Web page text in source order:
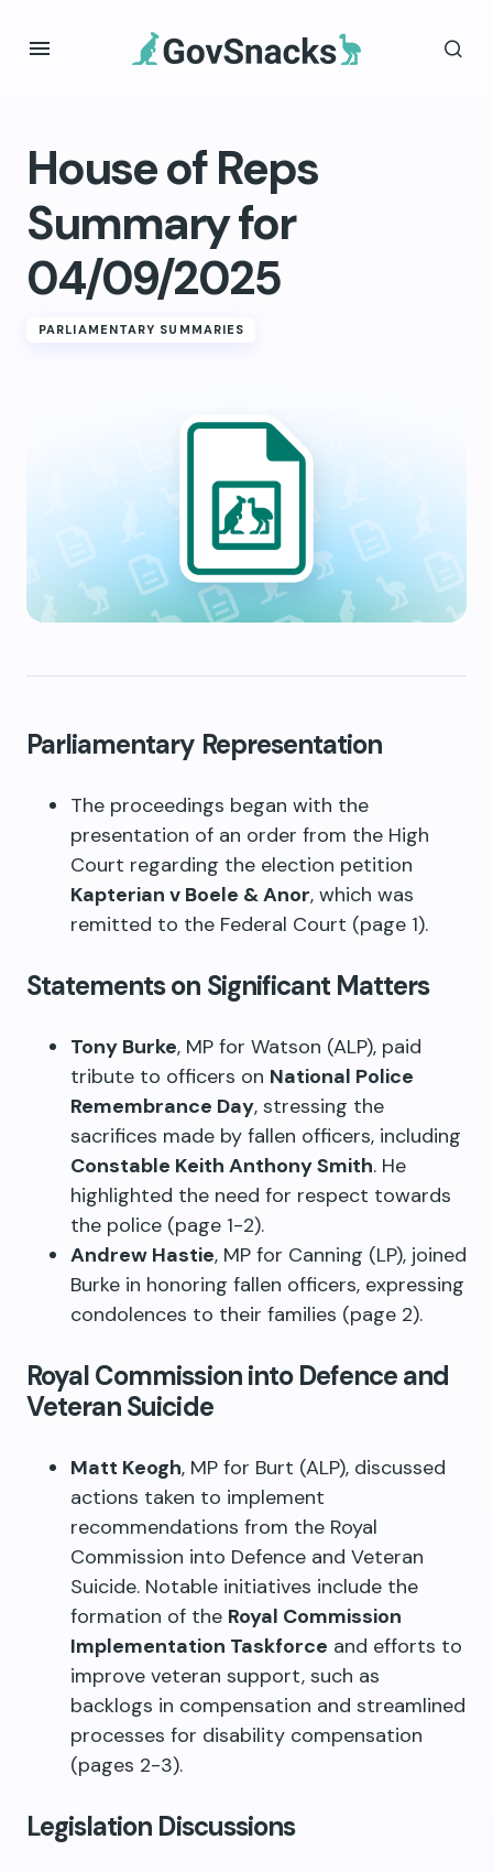
House of Reps
Summary for
04/09/2025
PARLIAMENTARY SUMMARIES
Parliamentary Representation
The proceedings began with the
presentation of an order from the High
Court regarding the election petition
Kapterian v Boele & Anor, which was
remitted to the Federal Court (page 1).
Statements on Significant Matters
Tony Burke, MP for Watson (ALP), paid
tribute to officers on National Police
Remembrance Day, stressing the
sacrifices made by fallen officers, including
Constable Keith Anthony Smith. He
highlighted the need for respect towards
the police (page 1-2).
Andrew Hastie, MP for Canning (LP), joined
Burke in honoring fallen officers, expressing
condolences to their families (page 2).
Royal Commission into Defence and
Veteran Suicide
Matt Keogh, MP for Burt (ALP), discussed
actions taken to implement
recommendations from the Royal
Commission into Defence and Veteran
Suicide. Notable initiatives include the
formation of the Royal Commission
Implementation Taskforce and efforts to
improve veteran support, such as
backlogs in compensation and streamlined
processes for disability compensation
(pages 2-3).
Legislation Discussions